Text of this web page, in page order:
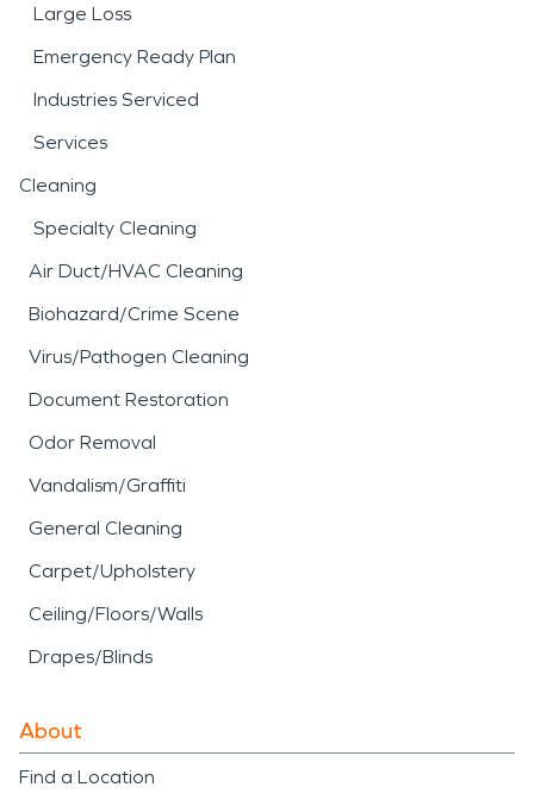
Large Loss
Emergency Ready Plan
Industries Serviced
Services
Cleaning
Specialty Cleaning
Air Duct/HVAC Cleaning
Biohazard/Crime Scene
Virus/Pathogen Cleaning
Document Restoration
Odor Removal
Vandalism/Graffiti
General Cleaning
Carpet/Upholstery
Ceiling/Floors/Walls
Drapes/Blinds
About
Find a Location